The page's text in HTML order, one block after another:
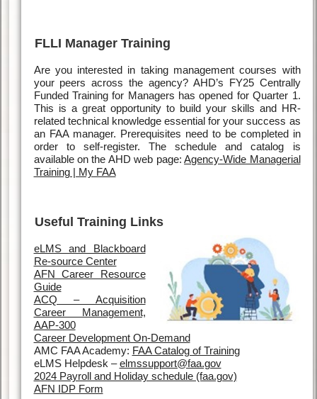
FLLI Manager Training
Are you interested in taking management courses with
your peers across the agency? AHD’s FY25 Centrally
Funded Training for Managers has opened for Quarter 1.
This is a great opportunity to build your skills and HR-
related technical knowledge essential for your success as
an FAA manager. Prerequisites need to be completed in
order to self-register. The schedule and catalog is
available on the AHD web page:Agency-Wide Managerial
Training | My FAA
Useful Training Links
eLMS and Blackboard
Re-source Center
AFN Career Resource
Guide
ACQ – Acquisition
Career Management,
AAP-300
Career Development On-Demand
AMC FAA Academy: FAA Catalog of Training
eLMS Helpdesk –elmssupport@faa.gov
2024 Payroll and Holiday schedule (faa.gov)
AFN IDP Form